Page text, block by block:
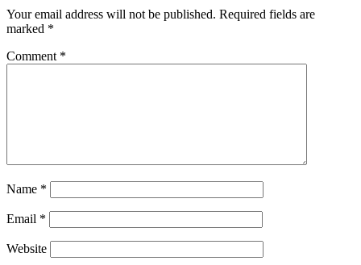
Your email address will not be published. Required fields are
marked *
Comment *
Name *
Email *
Website